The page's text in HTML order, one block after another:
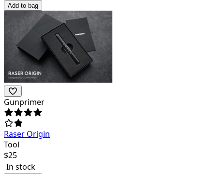
Add to bag
Gunprimer
Raser Origin
Tool
$25
In stock